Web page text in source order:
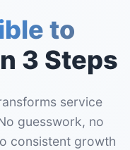
to
3 Steps
service
guesswork, no
consistent growth